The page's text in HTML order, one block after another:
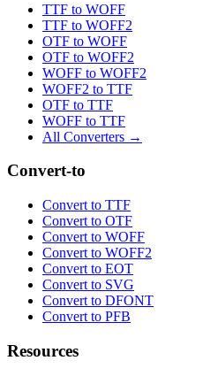
TTF to WOFF
TTF to WOFF2
OTF to WOFF
OTF to WOFF2
WOFF to WOFF2
WOFF2 to TTF
OTF to TTF
WOFF to TTF
All Converters →
Convert-to
Convert to TTF
Convert to OTF
Convert to WOFF
Convert to WOFF2
Convert to EOT
Convert to SVG
Convert to DFONT
Convert to PFB
Resources